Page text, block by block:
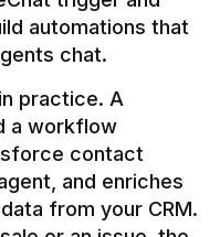
automations that
practice. A
a workflow
contact
and enriches
from your CRM.